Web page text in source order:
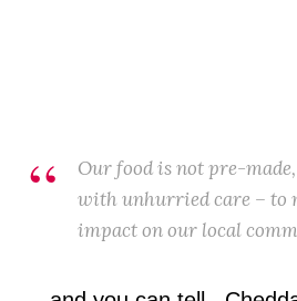
Our food is not pre-
with unhurried care – to
impact on our local